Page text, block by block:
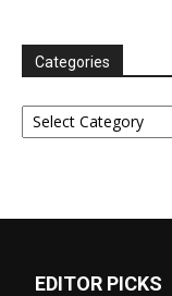
Categories
Categories
EDITOR PICKS